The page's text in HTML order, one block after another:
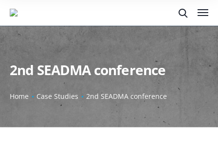
2nd SEADMA conference
Home Case Studies 2nd SEADMA conference